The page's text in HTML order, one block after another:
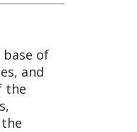
of
and
the